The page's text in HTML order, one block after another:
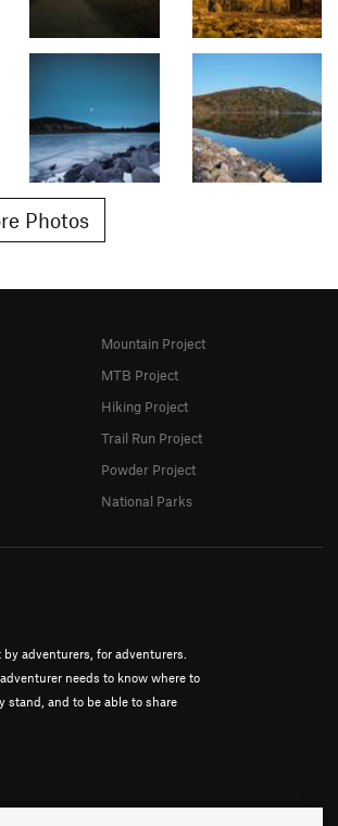
Photos
adventurers, for adventurers.
needs to know where to
stand, and to be able to share
Mountain Project
MTB Project
Hiking Project
Trail Run Project
Powder Project
National Parks